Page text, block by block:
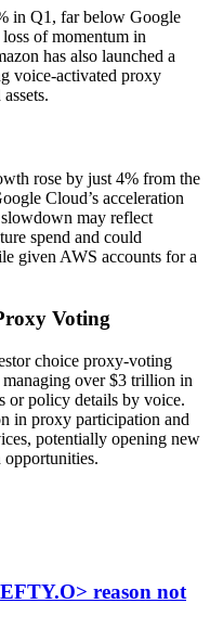
in Q1, far below Google
of momentum in
has also launched a
voice-activated proxy
rose by just 4% from the
Cloud’s acceleration
may reflect
spend and could
given AWS accounts for a
Voting
choice proxy-voting
over $3 trillion in
or policy details by voice.
in proxy participation and
potentially opening new
opportunities.
reason not